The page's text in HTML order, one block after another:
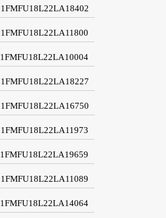
1FMFU18L22LA18402
1FMFU18L22LA11800
1FMFU18L22LA10004
1FMFU18L22LA18227
1FMFU18L22LA16750
1FMFU18L22LA11973
1FMFU18L22LA19659
1FMFU18L22LA11089
1FMFU18L22LA14064